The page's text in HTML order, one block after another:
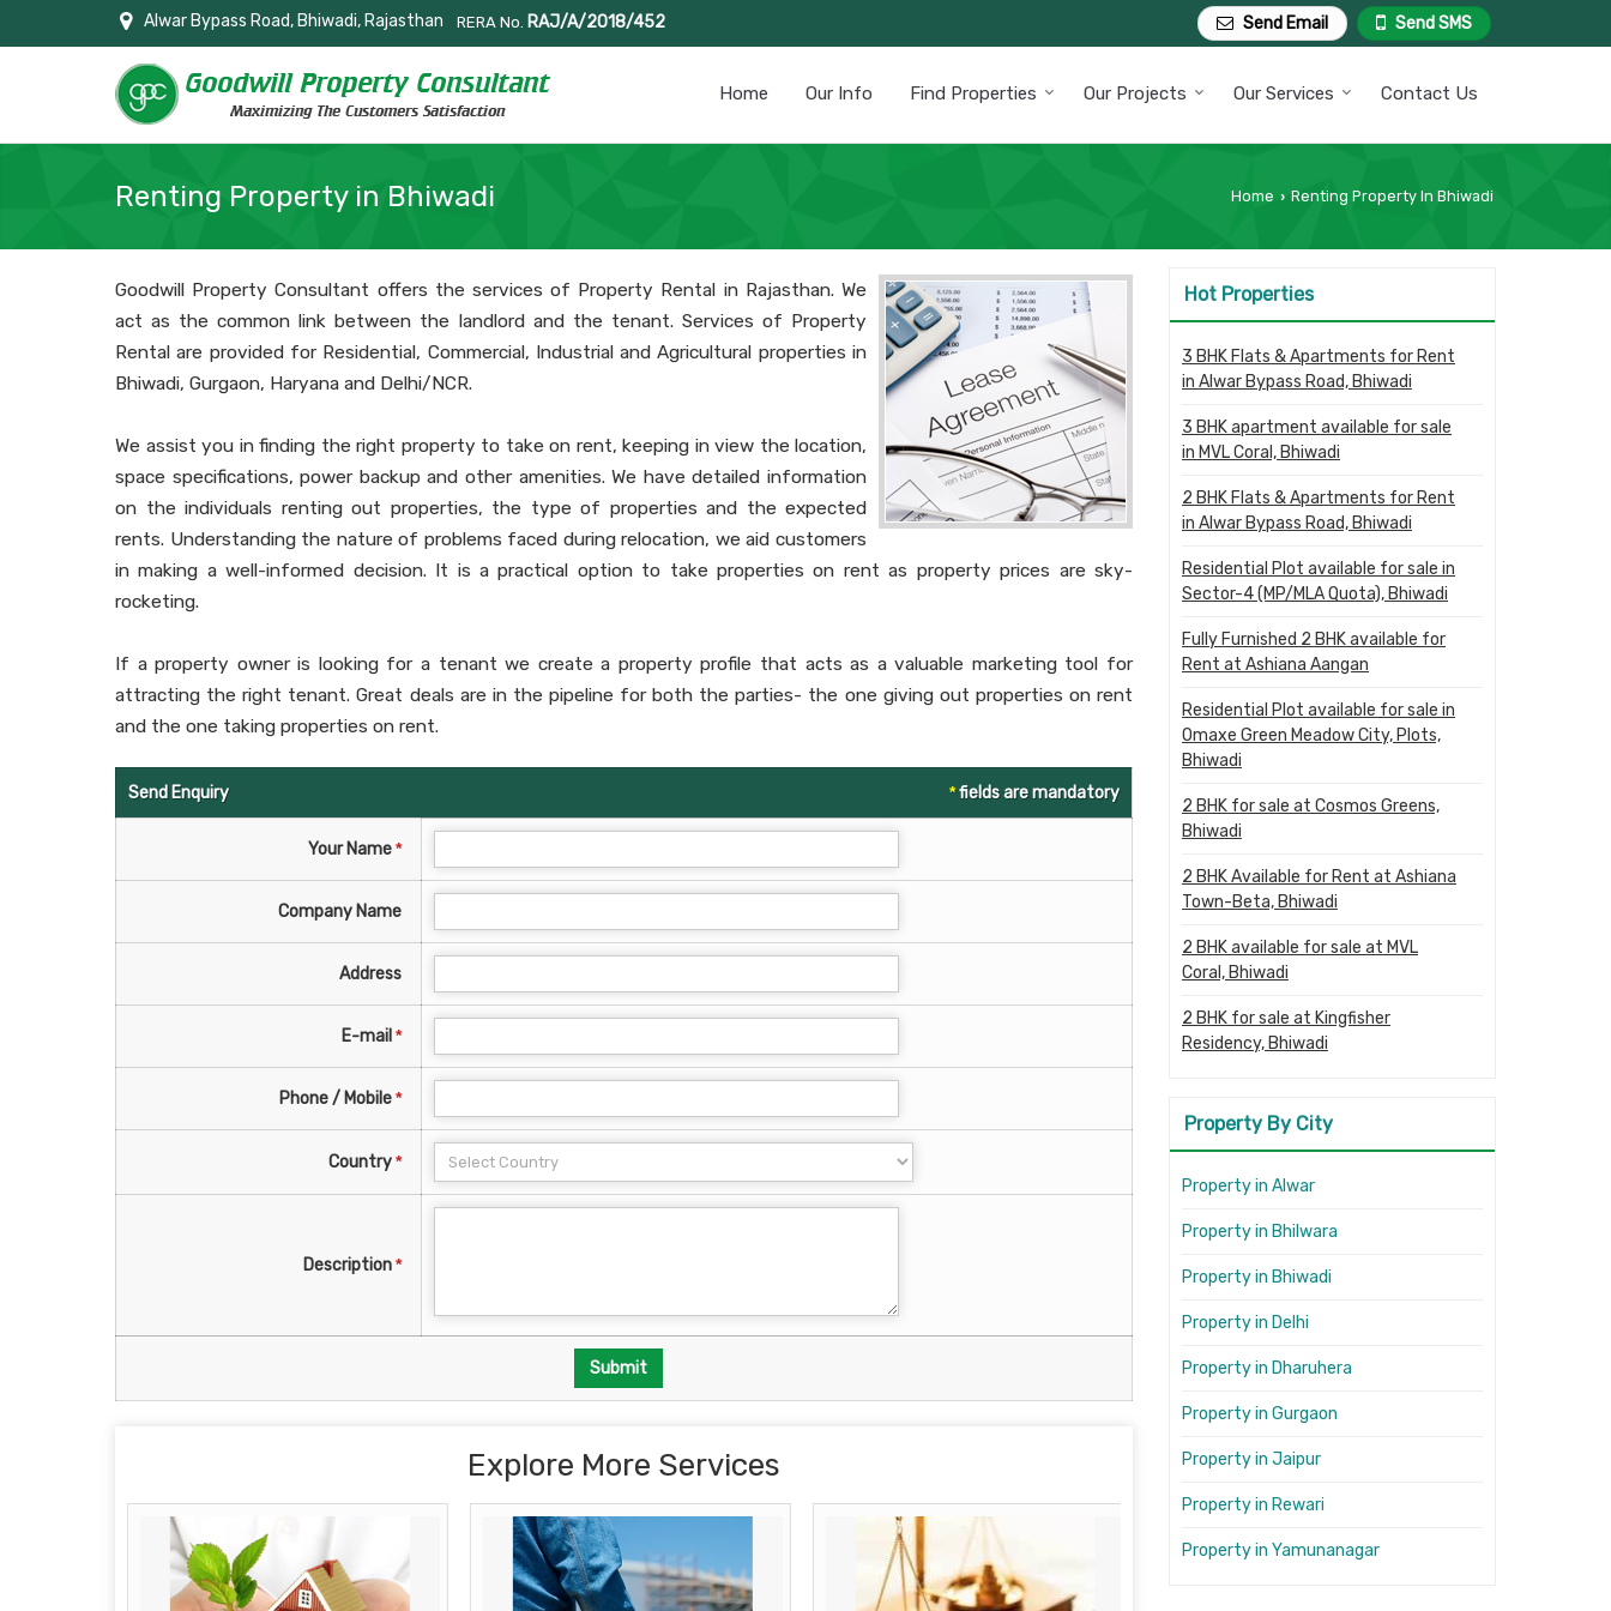
Alwar Bypass Road, Bhiwadi, Rajasthan RERA No. RAJ/A/2018/452 Send SMS
Send Email
Home Our Info Find Properties Our Projects Our Services Contact Us
Renting Property in Bhiwadi Home › Renting Property In Bhiwadi
Goodwill Property Consultant offers the services of Property Rental in Rajasthan. We
act as the common link between the landlord and the tenant. Services of Property
Rental are provided for Residential, Commercial, Industrial and Agricultural properties in
Bhiwadi, Gurgaon, Haryana and Delhi/NCR.
We assist you in finding the right property to take on rent, keeping in view the location,
space specifications, power backup and other amenities. We have detailed information
on the individuals renting out properties, the type of properties and the expected
rents. Understanding the nature of problems faced during relocation, we aid customers
in making a well-informed decision. It is a practical option to take properties on rent as property prices are sky-
rocketing.
If a property owner is looking for a tenant we create a property profile that acts as a valuable marketing tool for
attracting the right tenant. Great deals are in the pipeline for both the parties- the one giving out properties on rent
and the one taking properties on rent.
*fields are mandatory
Send Enquiry
Your Name*
Company Name
Address
E-mail *
Phone / Mobile*
Country*
Description*
Explore More Services
Hot Properties
3 BHK Flats & Apartments for Rent
in Alwar Bypass Road, Bhiwadi
3 BHK apartment available for sale
in MVL Coral, Bhiwadi
2 BHK Flats & Apartments for Rent
in Alwar Bypass Road, Bhiwadi
Residential Plot available for sale in
Sector-4 (MP/MLA Quota), Bhiwadi
Fully Furnished 2 BHK available for
Rent at Ashiana Aangan
Residential Plot available for sale in
Omaxe Green Meadow City, Plots,
Bhiwadi
2 BHK for sale at Cosmos Greens,
Bhiwadi
2 BHK Available for Rent at Ashiana
Town-Beta, Bhiwadi
2 BHK available for sale at MVL
Coral, Bhiwadi
2 BHK for sale at Kingfisher
Residency, Bhiwadi
Property By City
Property in Alwar
Property in Bhilwara
Property in Bhiwadi
Property in Delhi
Property in Dharuhera
Property in Gurgaon
Property in Jaipur
Property in Rewari
Property in Yamunanagar